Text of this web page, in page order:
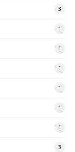
3
1
1
1
1
1
1
3